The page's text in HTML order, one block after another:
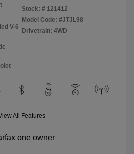
V-6
Stock: # 121412
Model Code: #JTJL98
Drivetrain: 4WD
All Features